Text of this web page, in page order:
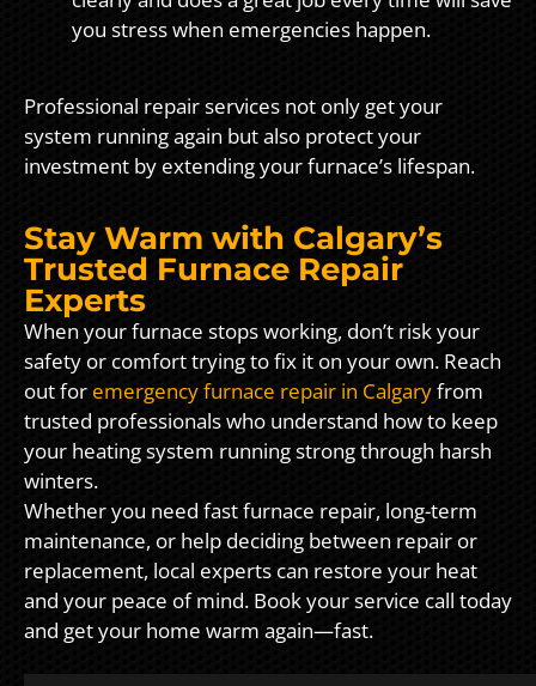
you stress when emergencies happen.
Professional repair services not only get your
system running again but also protect your
investment by extending your furnace’s lifespan.
Stay Warm with Calgary’s
Trusted Furnace Repair
Experts
When your furnace stops working, don’t risk your
safety or comfort trying to fix it on your own. Reach
out for emergency furnace repair in Calgaryfrom
trusted professionals who understand how to keep
your heating system running strong through harsh
winters.
Whether you need fast furnace repair, long-term
maintenance, or help deciding between repair or
replacement, local experts can restore your heat
and your peace of mind. Book your service call today
and get your home warm again—fast.